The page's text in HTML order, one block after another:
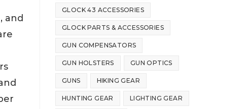
and
GLOCK 43 ACCESSORIES
GLOCK PARTS & ACCESSORIES
GUN COMPENSATORS
GUN HOLSTERS GUN OPTICS
GUNS HIKING GEAR
HUNTING GEAR LIGHTING GEAR